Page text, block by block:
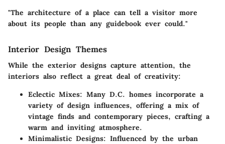
"The architecture of a place can tell a visitor more
about its people than any guidebook ever could."
Interior Design Themes
While the exterior designs capture attention, the
interiors also reflect a great deal of creativity:
Eclectic Mixes: Many D.C. homes incorporate a
variety of design influences, offering a mix of
vintage finds and contemporary pieces, crafting a
warm and inviting atmosphere.
Minimalistic Designs: Influenced by the urban